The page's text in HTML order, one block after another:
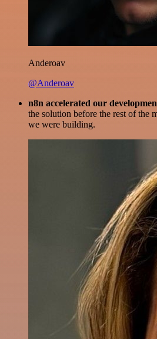
Anderoav
@Anderoav
n8n accelerated our
the solution before the rest of the
we were building.